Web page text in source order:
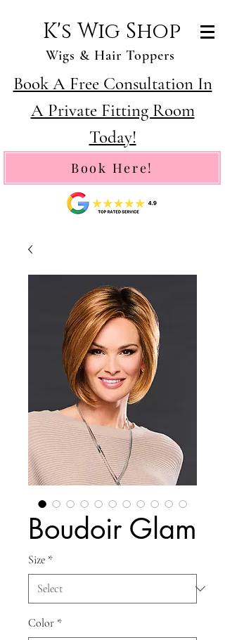
K's Wig Shop
Wigs & Hair Toppers
Book A Free Consultation In
A Private Fitting Room
Today!
Book Here!
Boudoir Glam
Size *
Color *